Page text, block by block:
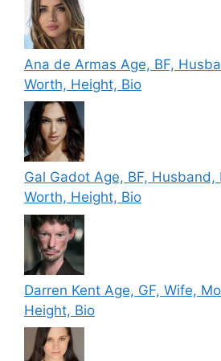
Ana de Armas Age, BF,
Worth, Height, Bio
Gal Gadot Age, BF, Husband,
Worth, Height, Bio
Darren Kent Age, GF, Wife,
Height, Bio